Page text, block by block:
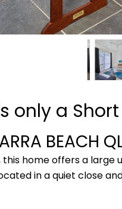
only a
BEACH
home offers a large
in a quiet close